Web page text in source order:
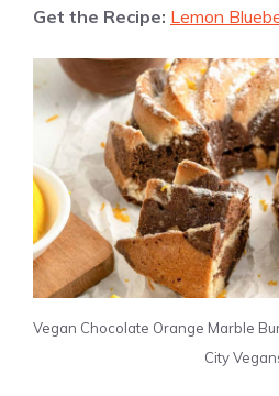
Get the Recipe: Lemon
Vegan Chocolate Orange Marble
City